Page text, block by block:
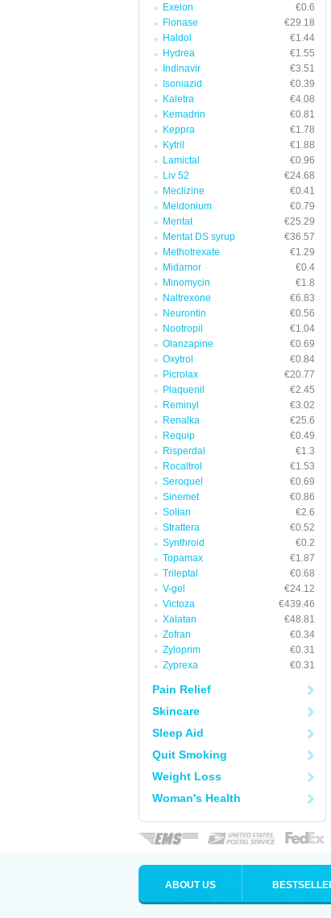
Exelon
€0.6
Flonase
€29.18
Haldol
€1.44
Hydrea
€1.55
Indinavir
€3.51
Isoniazid
€0.39
Kaletra
€4.08
Kemadrin
€0.81
Keppra
€1.78
Kytril
€1.88
Lamictal
€0.96
Liv 52
€24.68
Meclizine
€0.41
Meldonium
€0.79
Mentat
€25.29
Mentat DS syrup
€36.57
Methotrexate
€1.29
Midamor
€0.4
Minomycin
€1.8
Naltrexone
€6.83
Neurontin
€0.56
Nootropil
€1.04
Olanzapine
€0.69
Oxytrol
€0.84
Picrolax
€20.77
Plaquenil
€2.45
Reminyl
€3.02
Renalka
€25.6
Requip
€0.49
Risperdal
€1.3
Rocaltrol
€1.53
Seroquel
€0.69
Sinemet
€0.86
Solian
€2.6
Strattera
€0.52
Synthroid
€0.2
Topamax
€1.87
Trileptal
€0.68
V-gel
€24.12
Victoza
€439.46
Xalatan
€48.81
Zofran
€0.34
Zyloprim
€0.31
Zyprexa
€0.31
Pain Relief
Skincare
Sleep Aid
Quit Smoking
Weight Loss
Woman's Health
ABOUT US